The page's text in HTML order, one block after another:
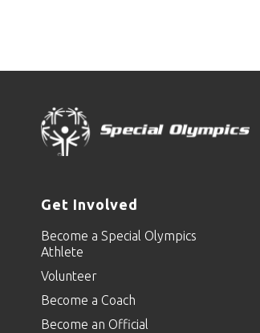
Get Involved
Become a Special Olympics
Athlete
Volunteer
Become a Coach
Become an Official